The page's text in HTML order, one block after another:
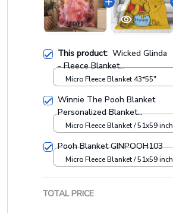
This product: Wicked Glinda
- Fleece Blanket
GINWITCH10
Micro Fleece Blanket 43*55"
Winnie The Pooh Blanket
Personalized Blanket
GINPOOH63
Micro Fleece Blanket / 51x59 inch
Pooh Blanket GINPOOH103
Micro Fleece Blanket / 51x59 inch
TOTAL PRICE